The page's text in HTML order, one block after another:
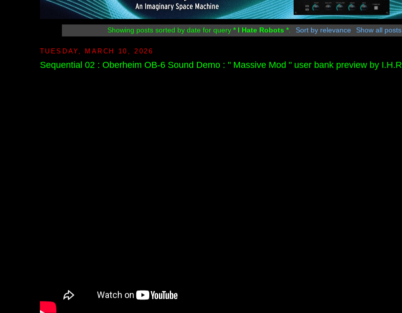
Showing posts sorted by date for query* I Hate Robots *. Sort by relevance Show all posts
TUESDAY, MARCH 10, 2026
Sequential 02 : Oberheim OB-6 Sound Demo : " Massive Mod " user bank preview by I.H.R